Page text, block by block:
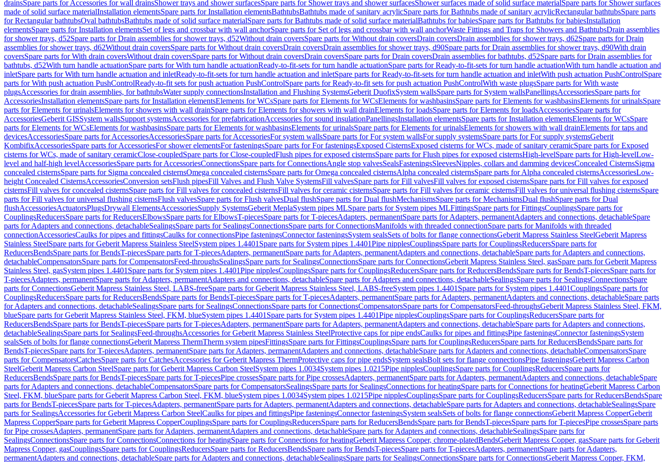
drainsSpare parts for Accessories for wall drainsShower trays and shower surfacesSpare parts for Shower trays and shower surfacesShower surfaces made of solid surface materialSpare parts for Shower surfaces
made of solid surface materialInstallation elementsSpare parts for Installation elementsBathtubsBathtubs made of sanitary acrylicSpare parts for Bathtubs made of sanitary acrylicRectangular bathtubsSpare parts
for Rectangular bathtubsOval bathtubsBathtubs made of solid surface materialSpare parts for Bathtubs made of solid surface materialBathtubs for babiesSpare parts for Bathtubs for babiesInstallation
elementsSpare parts for Installation elementsSet of legs and crossbar with wall anchorSpare parts for Set of legs and crossbar with wall anchorWaste Fittings and Traps for Showers and BathtubsDrain assemblies
for shower trays, d52Spare parts for Drain assemblies for shower trays, d52Without drain coversSpare parts for Without drain coversDrain coversDrain assemblies for shower trays, d62Spare parts for Drain
assemblies for shower trays, d62Without drain coversSpare parts for Without drain coversDrain coversDrain assemblies for shower trays, d90Spare parts for Drain assemblies for shower trays, d90With drain
coversSpare parts for With drain coversWithout drain coversSpare parts for Without drain coversDrain coversSpare parts for Drain coversDrain assemblies for bathtubs, d52Spare parts for Drain assemblies for
bathtubs, d52With turn handle actuationSpare parts for With turn handle actuationReady-to-fit-sets for turn handle actuationSpare parts for Ready-to-fit-sets for turn handle actuationWith turn handle actuation and
inletSpare parts for With turn handle actuation and inletReady-to-fit-sets for turn handle actuation and inletSpare parts for Ready-to-fit-sets for turn handle actuation and inletWith push actuation PushControlSpare
parts for With push actuation PushControlReady-to-fit sets for push actuation PushControlSpare parts for Ready-to-fit sets for push actuation PushControlWith waste plugsSpare parts for With waste
plugsAccessories for drain assemblies, for bathtubsWater supply connectionsInstallation and Flushing SystemsGeberit DuofixSystem wallsSpare parts for System wallsPanellingsAccessoriesSpare parts for
AccessoriesInstallation elementsSpare parts for Installation elementsElements for WCsSpare parts for Elements for WCsElements for washbasinsSpare parts for Elements for washbasinsElements for urinalsSpare
parts for Elements for urinalsElements for showers with wall drainSpare parts for Elements for showers with wall drainElements for loadsSpare parts for Elements for loadsAccessoriesSpare parts for
AccessoriesGeberit GISSystem wallsSupport systemsAccessories for prefabricationAccessories for sound insulationPanellingsInstallation elementsSpare parts for Installation elementsElements for WCsSpare
parts for Elements for WCsElements for washbasinsSpare parts for Elements for washbasinsElements for urinalsSpare parts for Elements for urinalsElements for showers with wall drainElements for taps and
devicesAccessoriesSpare parts for AccessoriesAccessoriesSpare parts for AccessoriesFor system wallsSpare parts for For system wallsFor supply systemsSpare parts for For supply systemsGeberit
KombifixAccessoriesSpare parts for AccessoriesFor shower elementsFor fasteningsSpare parts for For fasteningsExposed CisternsExposed cisterns for WCs, made of sanitary ceramicSpare parts for Exposed
cisterns for WCs, made of sanitary ceramicClose-coupledSpare parts for Close-coupledFlush pipes for exposed cisternsSpare parts for Flush pipes for exposed cisternsHigh-levelSpare parts for High-levelLow-
level and half-high levelAccessoriesSpare parts for AccessoriesConnectionsSpare parts for ConnectionsAngle stop valvesSealsFasteningsSleevesNipples, collars and damming devicesConcealed CisternsSigma
concealed cisternsSpare parts for Sigma concealed cisternsOmega concealed cisternsSpare parts for Omega concealed cisternsAlpha concealed cisternsSpare parts for Alpha concealed cisternsAccessoriesLow-
height Concealed CisternsAccessoriesConversion setsFlush pipesFill Valves and Flush Valve SystemsFill valvesSpare parts for Fill valvesFill valves for exposed cisternsSpare parts for Fill valves for exposed
cisternsFill valves for concealed cisternsSpare parts for Fill valves for concealed cisternsFill valves for ceramic cisternsSpare parts for Fill valves for ceramic cisternsFill valves for universal flushing cisternsSpare
parts for Fill valves for universal flushing cisternsFlush valvesSpare parts for Flush valvesDual flushSpare parts for Dual flushMechanismsSpare parts for MechanismsDual flushSpare parts for Dual
flushAccessoriesActuatorsPlugsDrywall ElementsAccessoriesSupply SystemsGeberit MeplaSystem pipes MLSpare parts for System pipes MLFittingsSpare parts for FittingsCouplingsSpare parts for
CouplingsReducersSpare parts for ReducersElbowsSpare parts for ElbowsT-piecesSpare parts for T-piecesAdapters, permanentSpare parts for Adapters, permanentAdapters and connections, detachableSpare
parts for Adapters and connections, detachableSealingsSpare parts for SealingsConnectionsSpare parts for ConnectionsManifolds with threaded connectionSpare parts for Manifolds with threaded
connectionAccessoriesCaulks for pipes and fittingsCaulks for connectionsPipe fasteningsConnector fasteningsSystem sealsSets of bolts for flange connectionsGeberit Mapress Stainless SteelGeberit Mapress
Stainless SteelSpare parts for Geberit Mapress Stainless SteelSystem pipes 1.4401 Spare parts for System pipes 1.4401Pipe nipplesCouplingsSpare parts for CouplingsReducersSpare parts for
ReducersBendsSpare parts for BendsT-piecesSpare parts for T-piecesAdapters, permanentSpare parts for Adapters, permanentAdapters and connections, detachableSpare parts for Adapters and connections,
detachableCompensatorsSpare parts for CompensatorsFeed-throughsSealingsSpare parts for SealingsConnectionsSpare parts for ConnectionsGeberit Mapress Stainless Steel, gasSpare parts for Geberit Mapress
Stainless Steel, gasSystem pipes 1.4401 Spare parts for System pipes 1.4401Pipe nipplesCouplingsSpare parts for CouplingsReducersSpare parts for ReducersBendsSpare parts for BendsT-piecesSpare parts for
T-piecesAdapters, permanentSpare parts for Adapters, permanentAdapters and connections, detachableSpare parts for Adapters and connections, detachableSealingsSpare parts for SealingsConnectionsSpare
parts for ConnectionsGeberit Mapress Stainless Steel, LABS-freeSpare parts for Geberit Mapress Stainless Steel, LABS-freeSystem pipes 1.4401 Spare parts for System pipes 1.4401CouplingsSpare parts for
CouplingsReducersSpare parts for ReducersBendsSpare parts for BendsT-piecesSpare parts for T-piecesAdapters, permanentSpare parts for Adapters, permanentAdapters and connections, detachableSpare parts
for Adapters and connections, detachableSealingsSpare parts for SealingsConnectionsSpare parts for ConnectionsCompensatorsSpare parts for CompensatorsFeed-throughsGeberit Mapress Stainless Steel, FKM,
blueSpare parts for Geberit Mapress Stainless Steel, FKM, blueSystem pipes 1.4401 Spare parts for System pipes 1.4401Pipe nipplesCouplingsSpare parts for CouplingsReducersSpare parts for
ReducersBendsSpare parts for BendsT-piecesSpare parts for T-piecesAdapters, permanentSpare parts for Adapters, permanentAdapters and connections, detachableSpare parts for Adapters and connections,
detachableSealingsSpare parts for SealingsFeed-throughsAccessories for Geberit Mapress Stainless SteelProtective caps for pipe endsCaulks for pipes and fittingsPipe fasteningsConnector fasteningsSystem
sealsSets of bolts for flange connectionsGeberit Mapress ThermTherm system pipesFittingsSpare parts for FittingsCouplingsSpare parts for CouplingsReducersSpare parts for ReducersBendsSpare parts for
BendsT-piecesSpare parts for T-piecesAdapters, permanentSpare parts for Adapters, permanentAdapters and connections, detachableSpare parts for Adapters and connections, detachableCompensatorsSpare
parts for CompensatorsCatchesSpare parts for CatchesAccessories for Geberit Mapress ThermProtective caps for pipe endsSystem sealsBolt sets for flange connectionsPipe fasteningsGeberit Mapress Carbon
SteelGeberit Mapress Carbon SteelSpare parts for Geberit Mapress Carbon SteelSystem pipes 1.0034System pipes 1.0215Pipe nipplesCouplingsSpare parts for CouplingsReducersSpare parts for
ReducersBendsSpare parts for BendsT-piecesSpare parts for T-piecesPipe crossesSpare parts for Pipe crossesAdapters, permanentSpare parts for Adapters, permanentAdapters and connections, detachableSpare
parts for Adapters and connections, detachableCompensatorsSpare parts for CompensatorsSealingsSpare parts for SealingsConnections for heatingSpare parts for Connections for heatingGeberit Mapress Carbon
Steel, FKM, blueSpare parts for Geberit Mapress Carbon Steel, FKM, blueSystem pipes 1.0034System pipes 1.0215Pipe nipplesCouplingsSpare parts for CouplingsReducersSpare parts for ReducersBendsSpare
parts for BendsT-piecesSpare parts for T-piecesAdapters, permanentSpare parts for Adapters, permanentAdapters and connections, detachableSpare parts for Adapters and connections, detachableSealingsSpare
parts for SealingsAccessories for Geberit Mapress Carbon SteelCaulks for pipes and fittingsPipe fasteningsConnector fasteningsSystem sealsSets of bolts for flange connectionsGeberit Mapress CopperGeberit
Mapress CopperSpare parts for Geberit Mapress CopperCouplingsSpare parts for CouplingsReducersSpare parts for ReducersBendsSpare parts for BendsT-piecesSpare parts for T-piecesPipe crossesSpare parts
for Pipe crossesAdapters, permanentSpare parts for Adapters, permanentAdapters and connections, detachableSpare parts for Adapters and connections, detachableSealingsSpare parts for
SealingsConnectionsSpare parts for ConnectionsConnections for heatingSpare parts for Connections for heatingGeberit Mapress Copper, chrome-platedBendsGeberit Mapress Copper, gasSpare parts for Geberit
Mapress Copper, gasCouplingsSpare parts for CouplingsReducersSpare parts for ReducersBendsSpare parts for BendsT-piecesSpare parts for T-piecesAdapters, permanentSpare parts for Adapters,
permanentAdapters and connections, detachableSpare parts for Adapters and connections, detachableSealingsSpare parts for SealingsConnectionsSpare parts for ConnectionsGeberit Mapress Copper, FKM,